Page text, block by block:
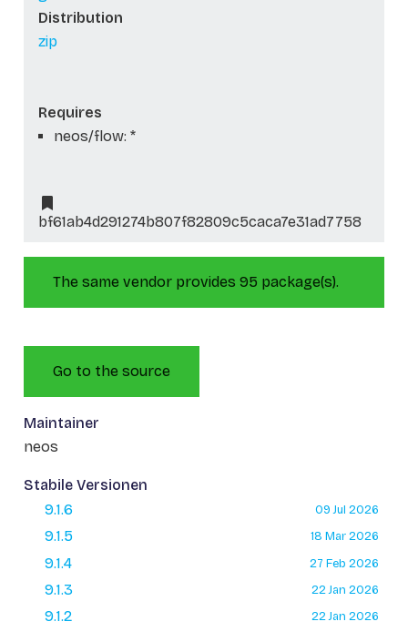
Distribution
zip
Requires
neos/flow: *
bf61ab4d291274b807f82809c5caca7e31ad7758
The same vendor provides 95 package(s).
Go to the source
Maintainer
neos
Stabile Versionen
9.1.6
09 Jul 2026
9.1.5 18 Mar 2026
9.1.4 27 Feb 2026
9.1.3 22 Jan 2026
9.1.2 22 Jan 2026